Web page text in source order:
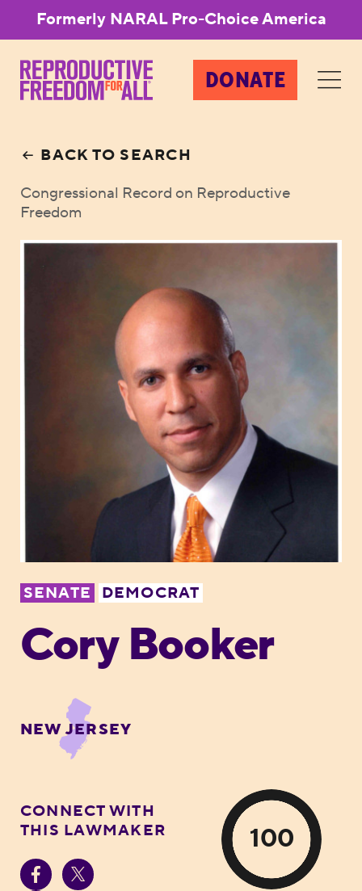
Formerly NARAL Pro-Choice America
DONATE
BACK TO SEARCH
Congressional Record on Reproductive
Freedom
SENATE DEMOCRAT
Cory Booker
NEW JERSEY
CONNECT WITH
THIS LAWMAKER
100